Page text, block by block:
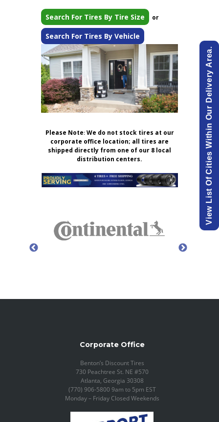
Search For Tires By Tire Size or
Search For Tires By Vehicle
Please Note:We do not stock tires at our
corporate office location; all tires are
shipped directly from one of our 8 local
distribution centers.
Corporate Office
Benton’s Discount Tires
730 Peachtree St. NE #570
Atlanta, Georgia 30308
(770) 906-5800 9am to 5pm EST
Monday – Friday Closed Weekends
View List Of Cities Within Our Delivery Area.